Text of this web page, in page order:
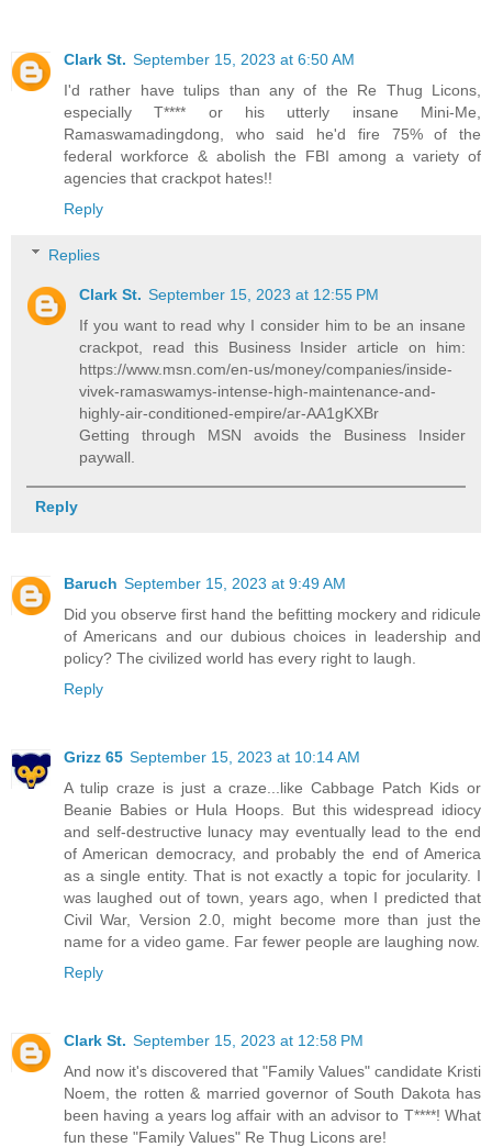
Clark St. September 15, 2023 at 6:50 AM
I'd rather have tulips than any of the Re Thug Licons,
especially T**** or his utterly insane Mini-Me,
Ramaswamadingdong, who said he'd fire 75% of the
federal workforce & abolish the FBI among a variety of
agencies that crackpot hates!!
Reply
Replies
Clark St. September 15, 2023 at 12:55 PM
If you want to read why I consider him to be an insane
crackpot, read this Business Insider article on him:
https://www.msn.com/en-us/money/companies/inside-
vivek-ramaswamys-intense-high-maintenance-and-
highly-air-conditioned-empire/ar-AA1gKXBr
Getting through MSN avoids the Business Insider
paywall.
Reply
Baruch September 15, 2023 at 9:49 AM
Did you observe first hand the befitting mockery and ridicule
of Americans and our dubious choices in leadership and
policy? The civilized world has every right to laugh.
Reply
Grizz 65 September 15, 2023 at 10:14 AM
A tulip craze is just a craze...like Cabbage Patch Kids or
Beanie Babies or Hula Hoops. But this widespread idiocy
and self-destructive lunacy may eventually lead to the end
of American democracy, and probably the end of America
as a single entity. That is not exactly a topic for jocularity. I
was laughed out of town, years ago, when I predicted that
Civil War, Version 2.0, might become more than just the
name for a video game. Far fewer people are laughing now.
Reply
Clark St. September 15, 2023 at 12:58 PM
And now it's discovered that "Family Values" candidate Kristi
Noem, the rotten & married governor of South Dakota has
been having a years log affair with an advisor to T****! What
fun these "Family Values" Re Thug Licons are!